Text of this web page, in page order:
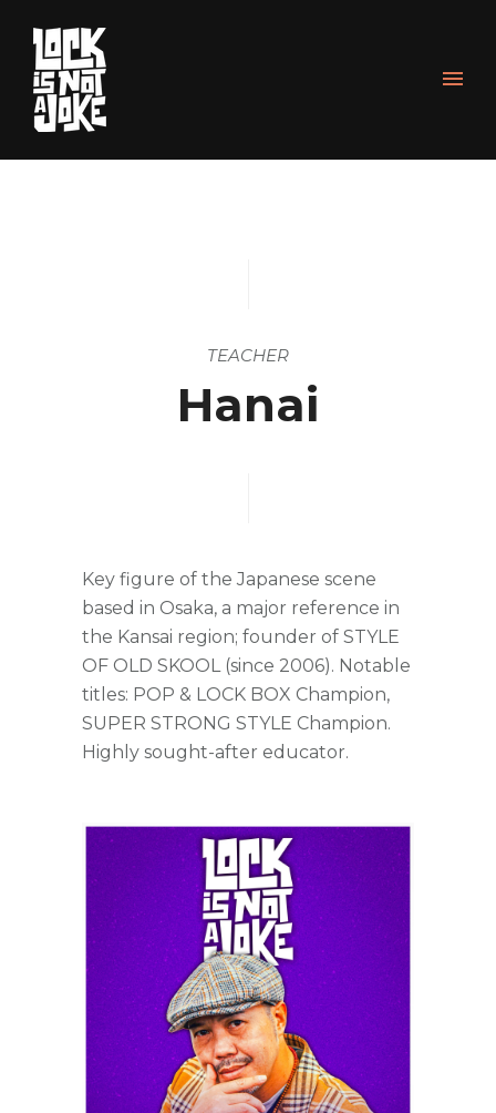
TEACHER
Hanai
Key figure of the Japanese scene
based in Osaka, a major reference in
the Kansai region; founder of STYLE
OF OLD SKOOL (since 2006). Notable
titles: POP & LOCK BOX Champion,
SUPER STRONG STYLE Champion.
Highly sought-after educator.